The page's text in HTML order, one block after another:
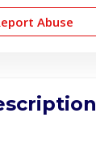
Abuse